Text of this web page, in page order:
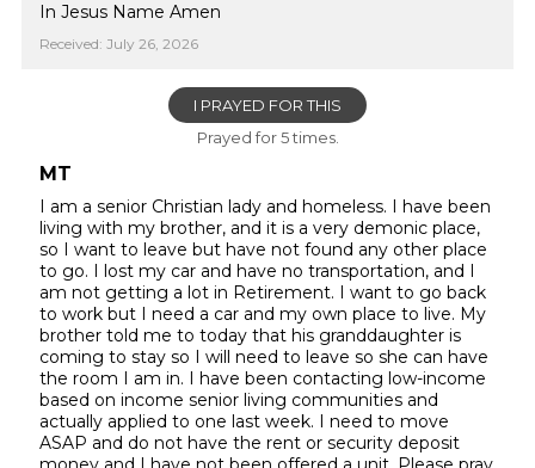
In Jesus Name Amen
Received: July 26, 2026
I PRAYED FOR THIS
Prayed for 5 times.
MT
I am a senior Christian lady and homeless. I have been
living with my brother, and it is a very demonic place,
so I want to leave but have not found any other place
to go. I lost my car and have no transportation, and I
am not getting a lot in Retirement. I want to go back
to work but I need a car and my own place to live. My
brother told me to today that his granddaughter is
coming to stay so I will need to leave so she can have
the room I am in. I have been contacting low-income
based on income senior living communities and
actually applied to one last week. I need to move
ASAP and do not have the rent or security deposit